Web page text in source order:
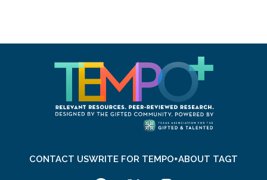
CONTACT USWRITE FOR TEMPO+ABOUT TAGT